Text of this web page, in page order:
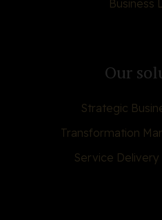
Business
Our
Strategic
Transformation
Service